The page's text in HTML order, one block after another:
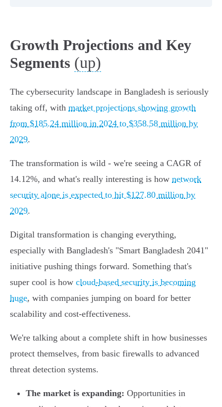
Growth Projections and Key
Segments (up)
The cybersecurity landscape in Bangladesh is seriously
taking off, with market projections showing growth
from $185.24 million in 2024 to $358.58 million by
2029.
The transformation is wild - we're seeing a CAGR of
14.12%, and what's really interesting is how network
security alone is expected to hit $127.80 million by
2029.
Digital transformation is changing everything,
especially with Bangladesh's "Smart Bangladesh 2041"
initiative pushing things forward. Something that's
super cool is how cloud-based security is becoming
huge, with companies jumping on board for better
scalability and cost-effectiveness.
We're talking about a complete shift in how businesses
protect themselves, from basic firewalls to advanced
threat detection systems.
The market is expanding: Opportunities in